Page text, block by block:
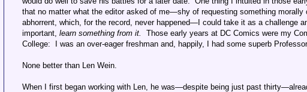
that no matter what the editor asked of me—shy of requesting something morally
abhorrent, which, for the record, never happened—I could take it as a challenge
important, learn something from it.
Those early years at DC Comics were my
College: I was an over-eager freshman and, happily, I had some superb
None better than Len Wein.
When I first began working with Len, he was—despite being just past